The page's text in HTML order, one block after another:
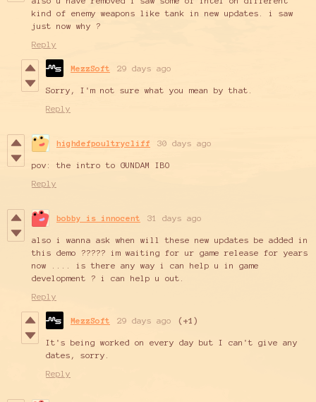
kind of enemy weapons like tank in new updates. i saw
just now why ?
Reply
MezzSoft 29 days ago
Sorry, I'm not sure what you mean by that.
Reply
highdefpoultrycliff 30 days ago
pov: the intro to GUNDAM IBO
Reply
bobby is innocent 31 days ago
also i wanna ask when will these new updates be added in
this demo ????? im waiting for ur game release for years
now .... is there any way i can help u in game
development ? i can help u out.
Reply
MezzSoft 29 days ago (+1)
It's being worked on every day but I can't give any
dates, sorry.
Reply